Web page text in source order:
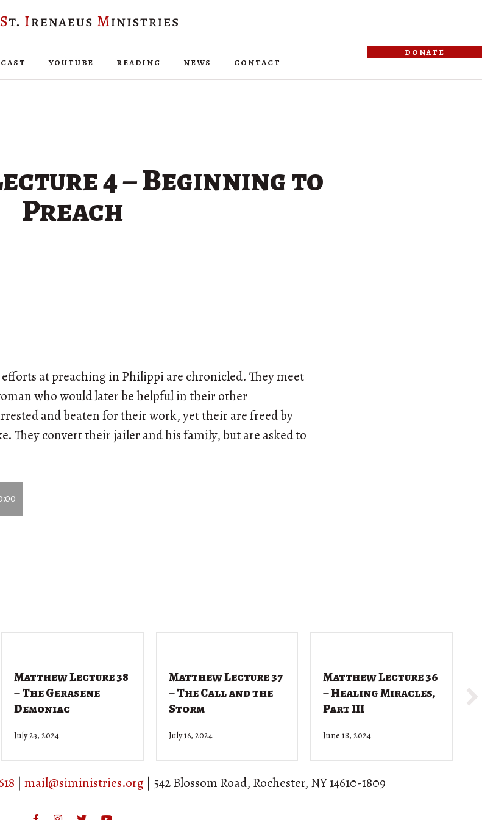
youtube reading news contact
donate
4 – Beginning to
Preach
efforts at preaching in Philippi are chronicled. They meet
who would later be helpful in their other
and beaten for their work, yet their are freed by
They convert their jailer and his family, but are asked to
Matthew Lecture 38
– The Gerasene
Demoniac
July 23, 2024
Matthew Lecture 37
– The Call and the
Storm
July 16, 2024
Matthew Lecture 36
– Healing Miracles,
Part III
June 18, 2024
mail@siministries.org | 542 Blossom Road, Rochester, NY 14610-1809